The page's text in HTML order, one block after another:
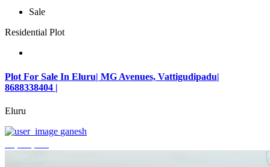
Sale
Residential Plot
Plot For Sale In Eluru| MG Avenues, Vattigudipadu|
8688338404 |
Eluru
ganesh